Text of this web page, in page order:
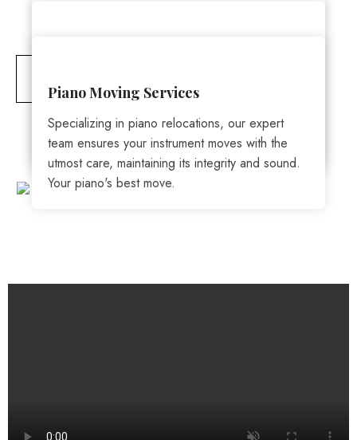
trained to handle it all. Our proven process will
safeguard all your valuables – from priceless
antiques to costly office equipment.
We offer comprehensive packing and moving
transporting them safely, we've got you
covered.
Piano Moving Services
Specializing in piano relocations, our expert
team ensures your instrument moves with the
utmost care, maintaining its integrity and sound.
Your piano's best move.